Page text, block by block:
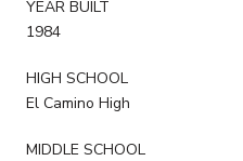
YEAR BUILT
1984
HIGH SCHOOL
El Camino High
MIDDLE SCHOOL